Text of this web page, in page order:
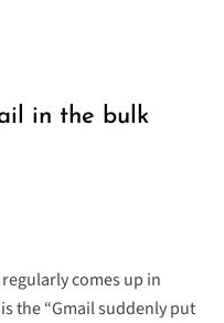
in the bulk
comes up in
the “Gmail suddenly put